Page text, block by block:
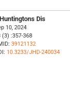
Dis
10, 2024
(3) :357-368
39121132
10.3233/JHD-240034